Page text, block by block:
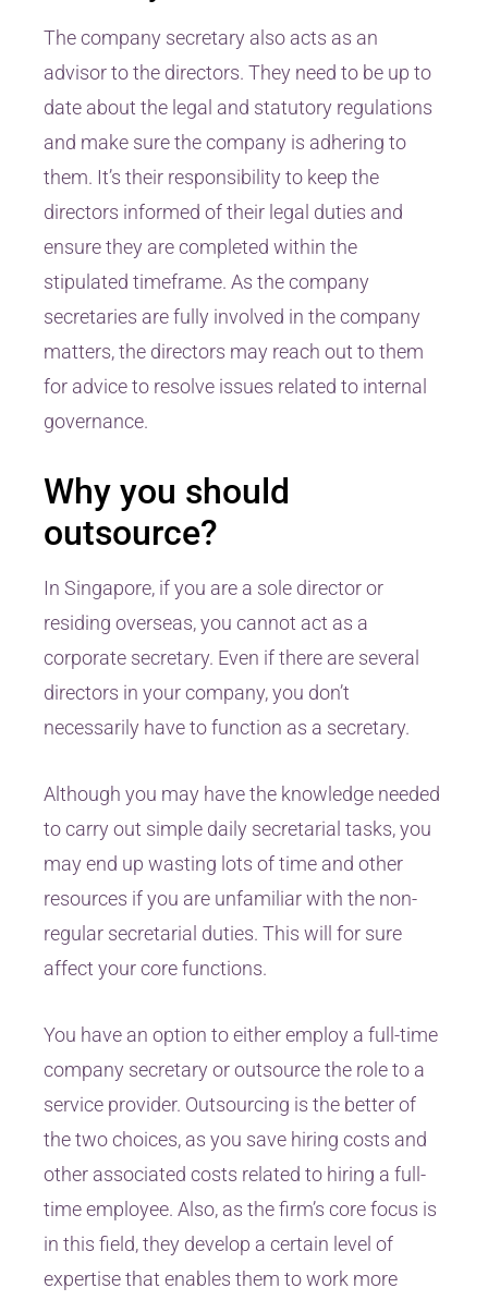
The company secretary also acts as an
advisor to the directors. They need to be up to
date about the legal and statutory regulations
and make sure the company is adhering to
them. It’s their responsibility to keep the
directors informed of their legal duties and
ensure they are completed within the
stipulated timeframe. As the company
secretaries are fully involved in the company
matters, the directors may reach out to them
for advice to resolve issues related to internal
governance.
Why you should
outsource?
In Singapore, if you are a sole director or
residing overseas, you cannot act as a
corporate secretary. Even if there are several
directors in your company, you don’t
necessarily have to function as a secretary.
Although you may have the knowledge needed
to carry out simple daily secretarial tasks, you
may end up wasting lots of time and other
resources if you are unfamiliar with the non-
regular secretarial duties. This will for sure
affect your core functions.
You have an option to either employ a full-time
company secretary or outsource the role to a
service provider. Outsourcing is the better of
the two choices, as you save hiring costs and
other associated costs related to hiring a full-
time employee. Also, as the firm’s core focus is
in this field, they develop a certain level of
expertise that enables them to work more